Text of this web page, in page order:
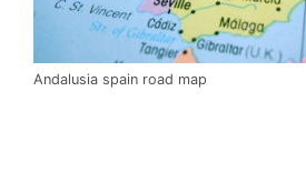
Andalusia spain road map